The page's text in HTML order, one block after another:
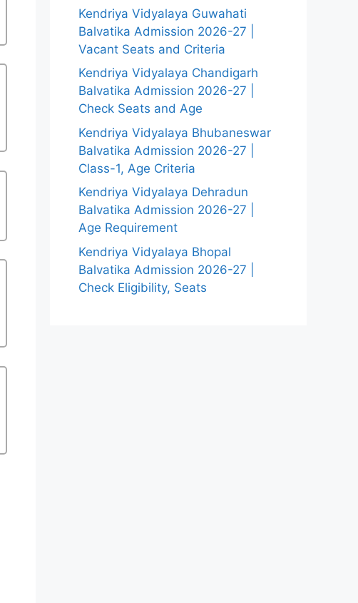
Kendriya Vidyalaya Guwahati
Balvatika Admission 2026-27 |
Vacant Seats and Criteria
Kendriya Vidyalaya Chandigarh
Balvatika Admission 2026-27 |
Check Seats and Age
Kendriya Vidyalaya Bhubaneswar
Balvatika Admission 2026-27 |
Class-1, Age Criteria
Kendriya Vidyalaya Dehradun
Balvatika Admission 2026-27 |
Age Requirement
Kendriya Vidyalaya Bhopal
Balvatika Admission 2026-27 |
Check Eligibility, Seats